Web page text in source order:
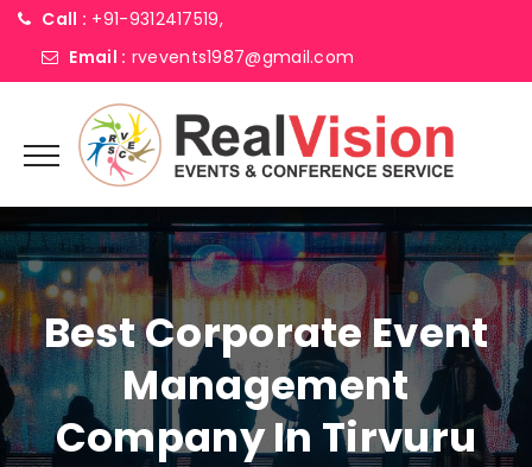
Call : +91-9312417519,
Email : rvevents1987@gmail.com
Best Corporate Event
Management
Company In Tirvuru